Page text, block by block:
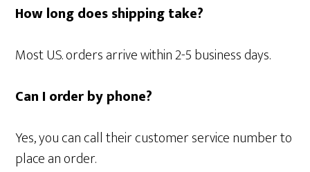
How long does shipping take?
Most U.S. orders arrive within 2-5 business days.
Can I order by phone?
Yes, you can call their customer service number to
place an order.